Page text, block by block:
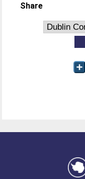
Share